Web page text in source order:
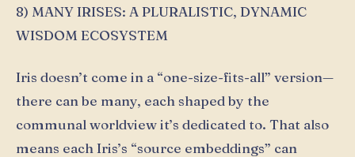
8) MANY IRISES: A PLURALISTIC, DYNAMIC
WISDOM ECOSYSTEM
Iris doesn’t come in a “one-size-fits-all” version—
there can be many, each shaped by the
communal worldview it’s dedicated to. That also
means each Iris’s “source embeddings” can